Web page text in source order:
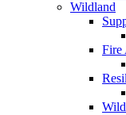
Wildland
Fire